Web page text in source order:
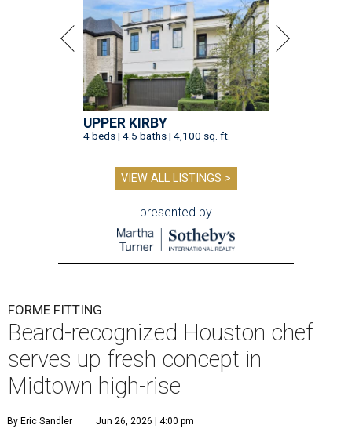
UPPER KIRBY
4 beds | 4.5 baths | 4,100 sq. ft.
VIEW ALL LISTINGS >
presented by
FORME FITTING
Beard-recognized Houston chef
serves up fresh concept in
Midtown high-rise
By Eric Sandler Jun 26, 2026 | 4:00 pm